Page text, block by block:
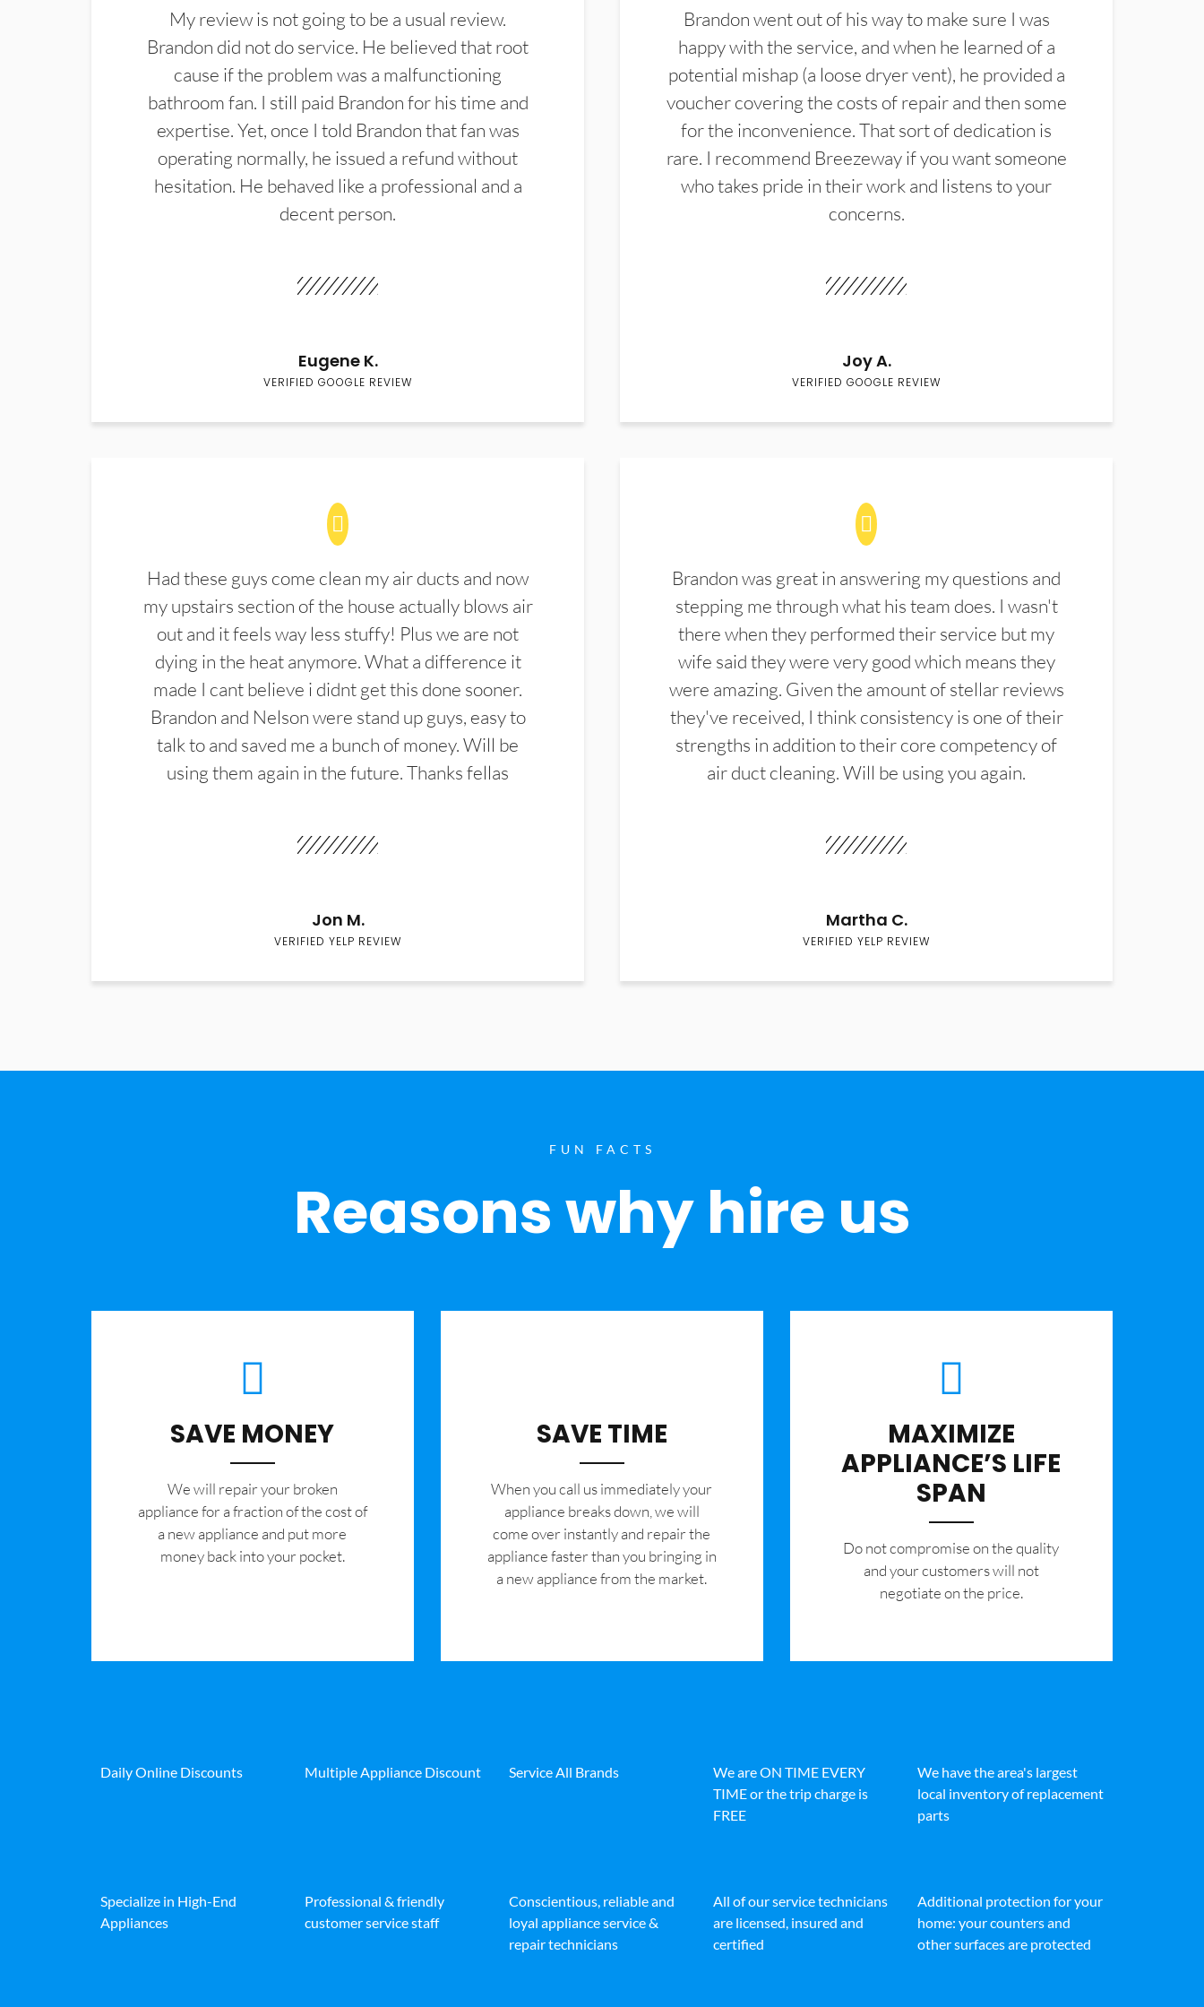
My review is not going to be a usual review.
Brandon did not do service. He believed that root
cause if the problem was a malfunctioning
bathroom fan. I still paid Brandon for his time and
expertise. Yet, once I told Brandon that fan was
operating normally, he issued a refund without
hesitation. He behaved like a professional and a
decent person.
Eugene K.
VERIFIED GOOGLE REVIEW
Brandon went out of his way to make sure I was
happy with the service, and when he learned of a
potential mishap (a loose dryer vent), he provided a
voucher covering the costs of repair and then some
for the inconvenience. That sort of dedication is
rare. I recommend Breezeway if you want someone
who takes pride in their work and listens to your
concerns.
Joy A.
VERIFIED GOOGLE REVIEW
Had these guys come clean my air ducts and now
my upstairs section of the house actually blows air
out and it feels way less stuffy! Plus we are not
dying in the heat anymore. What a difference it
made I cant believe i didnt get this done sooner.
Brandon and Nelson were stand up guys, easy to
talk to and saved me a bunch of money. Will be
using them again in the future. Thanks fellas
Jon M.
VERIFIED YELP REVIEW
Brandon was great in answering my questions and
stepping me through what his team does. I wasn't
there when they performed their service but my
wife said they were very good which means they
were amazing. Given the amount of stellar reviews
they've received, I think consistency is one of their
strengths in addition to their core competency of
air duct cleaning. Will be using you again.
Martha C.
VERIFIED YELP REVIEW
FUN FACTS
Reasons why hire us
SAVE MONEY
We will repair your broken
appliance for a fraction of the cost of
a new appliance and put more
money back into your pocket.
SAVE TIME
When you call us immediately your
appliance breaks down, we will
come over instantly and repair the
appliance faster than you bringing in
a new appliance from the market.
MAXIMIZE
APPLIANCE’S LIFE
SPAN
​Do not compromise on the quality
and your customers will not
negotiate on the price.
Daily Online Discounts Multiple Appliance Discount Service All Brands
We are ON TIME EVERY
TIME or the trip charge is
FREE
We have the area's largest
local inventory of replacement
parts
Specialize in High-End
Appliances
Professional & friendly
customer service staff
Conscientious, reliable and
loyal appliance service &
repair technicians
All of our service technicians
are licensed, insured and
certified
Additional protection for your
home: your counters and
other surfaces are protected